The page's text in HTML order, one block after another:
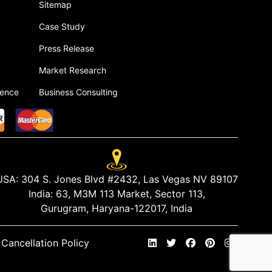
Sitemap
Case Study
Press Release
Market Research
Business Consulting
304 S. Jones Blvd #2432, Las Vegas NV 89107
India: 63, M3M 113 Market, Sector 113,
Gurugram, Haryana-122017, India
Cancellation Policy